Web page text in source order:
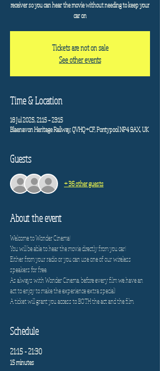
receiver so you can hear the movie without needing to keep your
car on
Tickets are not on sale
See other events
Time & Location
18 Jul 2025, 21:15 – 23:15
Blaenavon Heritage Railway, QVHQ+CF, Pontypool NP4 9AX, UK
Guests
+ 36 other guests
About the event
Welcome to Wonder Cinema!
You will be able to hear the movie directly from you car!
Either from your radio or you can use one of our wireless
speakers for free.
As always with Wonder Cinema, before every film we have an
act to enjoy to make the experience extra special!
A ticket will grant you access to BOTH the act and the film.
Schedule
21:15 - 21:30
15 minutes